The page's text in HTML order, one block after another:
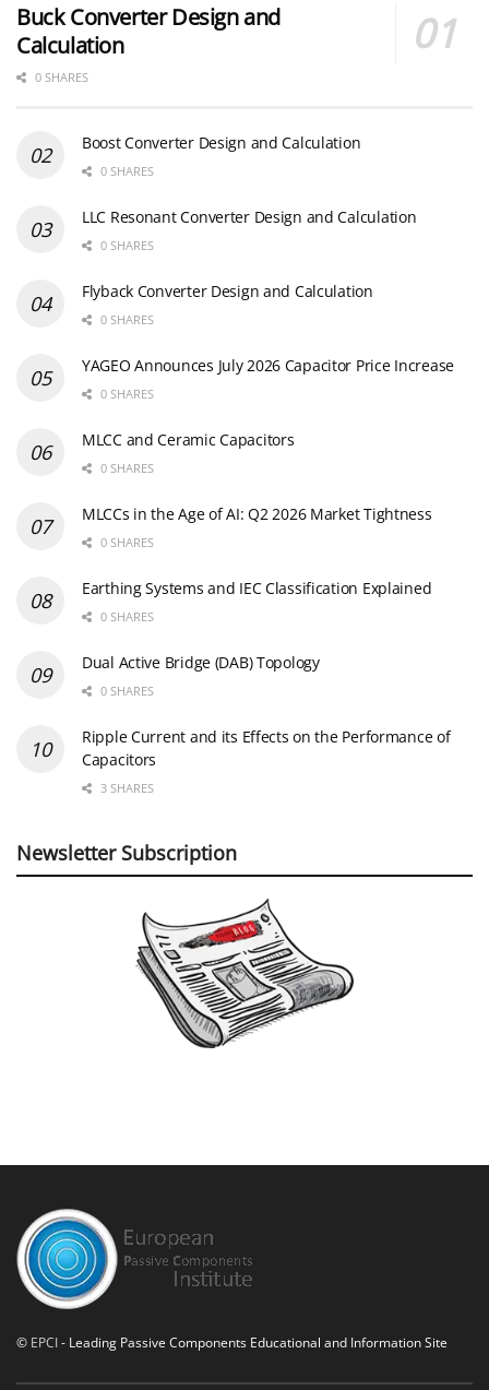
Buck Converter Design and
Calculation
0 SHARES
Boost Converter Design and Calculation
0 SHARES
LLC Resonant Converter Design and Calculation
0 SHARES
Flyback Converter Design and Calculation
0 SHARES
YAGEO Announces July 2026 Capacitor Price Increase
0 SHARES
MLCC and Ceramic Capacitors
0 SHARES
MLCCs in the Age of AI: Q2 2026 Market Tightness
0 SHARES
Earthing Systems and IEC Classification Explained
0 SHARES
Dual Active Bridge (DAB) Topology
0 SHARES
Ripple Current and its Effects on the Performance of
Capacitors
3 SHARES
Newsletter Subscription
© EPCI- Leading Passive Components Educational and Information Site